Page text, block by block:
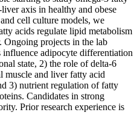
axis in healthy and obese
cell culture models, we
acids regulate lipid metabolism
Ongoing projects in the lab
adipocyte differentiation
state, 2) the role of delta-6
muscle and liver fatty acid
3) nutrient regulation of fatty
Candidates in strong
Prior research experience is